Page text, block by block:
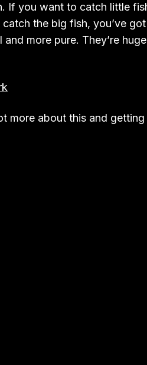
If you want to catch little
the big fish, you’ve
more pure. They’re
more about this and